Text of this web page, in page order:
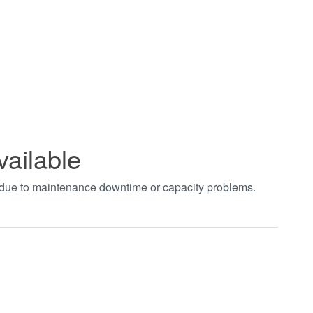
to maintenance downtime or capacity problems.